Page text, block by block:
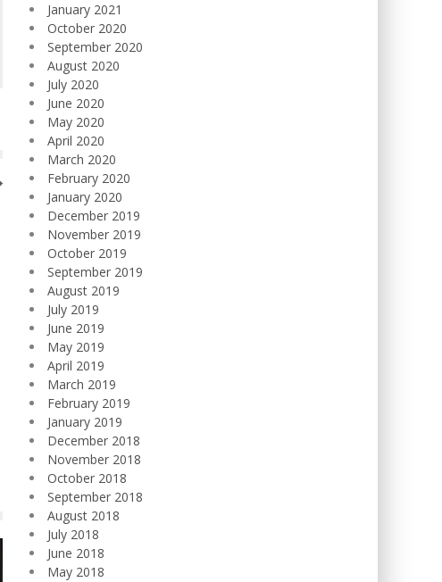
January 2021
October 2020
September 2020
August 2020
July 2020
June 2020
May 2020
April 2020
March 2020
February 2020
January 2020
December 2019
November 2019
October 2019
September 2019
August 2019
July 2019
June 2019
May 2019
April 2019
March 2019
February 2019
January 2019
December 2018
November 2018
October 2018
September 2018
August 2018
July 2018
June 2018
May 2018